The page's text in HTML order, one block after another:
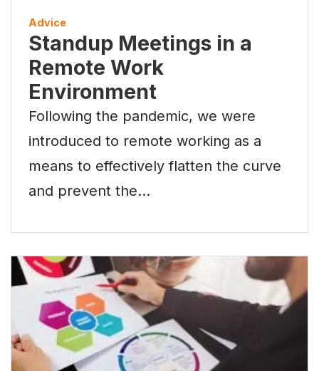
Advice
Standup Meetings in a
Remote Work
Environment
Following the pandemic, we were
introduced to remote working as a
means to effectively flatten the curve
and prevent the…